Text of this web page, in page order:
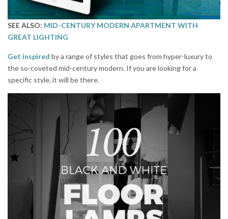
SEE ALSO: MID-CENTURY MODERN APARTMENT WITH
GREAT LIGHTING
Get inspired by a range of styles that goes from hyper-luxury to
the so-coveted mid-century modern. If you are looking for a
specific style, it will be there.